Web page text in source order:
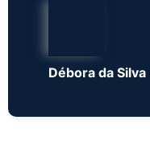
Débora da Silva